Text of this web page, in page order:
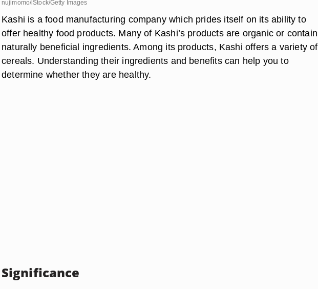
nujimomo/iStock/Getty Images
Kashi is a food manufacturing company which prides itself on its ability to
offer healthy food products. Many of Kashi’s products are organic or contain
naturally beneficial ingredients. Among its products, Kashi offers a variety of
cereals. Understanding their ingredients and benefits can help you to
determine whether they are healthy.
Significance